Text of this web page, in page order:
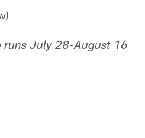
runs July 28-August 16